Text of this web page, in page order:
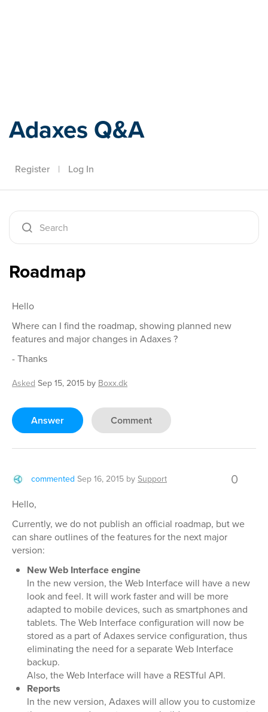
Adaxes Q&A
Register | Log In
Roadmap
Hello
Where can I find the roadmap, showing planned new
features and major changes in Adaxes ?
- Thanks
Asked Sep 15, 2015 by Boxx.dk
Answer Comment
commented Sep 16, 2015 bySupport 0
Hello,
Currently, we do not publish an official roadmap, but we
can share outlines of the features for the next major
version:
New Web Interface engine
In the new version, the Web Interface will have a new
look and feel. It will work faster and will be more
adapted to mobile devices, such as smartphones and
tablets. The Web Interface configuration will now be
stored as a part of Adaxes service configuration, thus
eliminating the need for a separate Web Interface
backup.
Also, the Web Interface will have a RESTful API.
Reports
In the new version, Adaxes will allow you to customize